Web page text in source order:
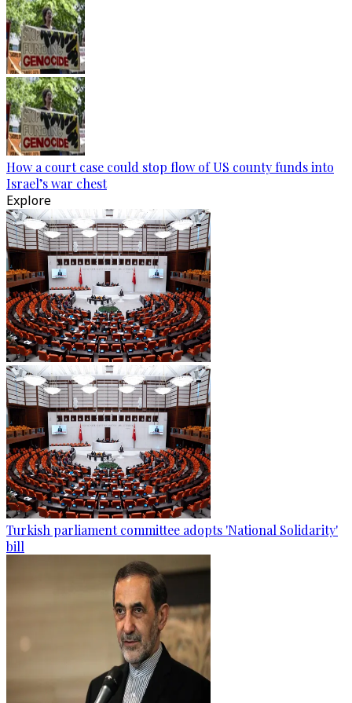
How a court case could stop flow of US county funds into
Israel’s war chest
Explore
Turkish parliament committee adopts 'National Solidarity'
bill